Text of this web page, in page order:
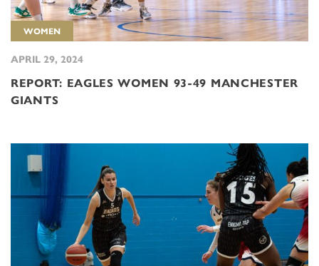
WOMEN
APRIL 29, 2024
REPORT: EAGLES WOMEN 93-49 MANCHESTER
GIANTS